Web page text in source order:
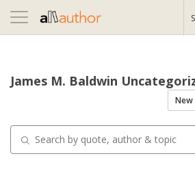
Toggle
navigation
James M. Baldwin
New